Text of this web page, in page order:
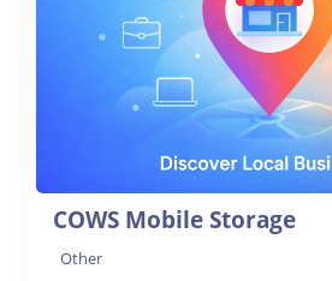
COWS Mobile Storage
Other